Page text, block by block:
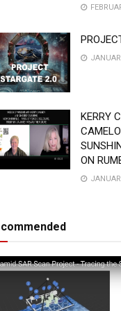
KERRY
ON